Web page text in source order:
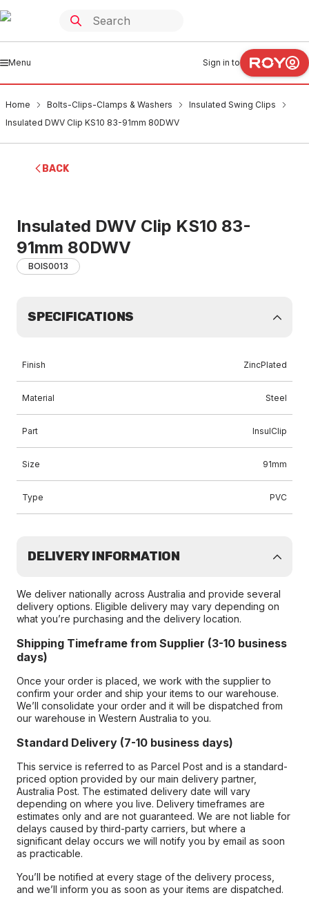
Menu Sign in to
Home Bolts-Clips-Clamps & Washers
Insulated Swing Clips
Insulated DWV Clip KS10 83-91mm 80DWV
BACK
Insulated DWV Clip KS10 83-
91mm 80DWV
BOIS0013
SPECIFICATIONS
Finish ZincPlated
Material Steel
Part InsulClip
Size 91mm
Type PVC
DELIVERY INFORMATION
We deliver nationally across Australia and provide several
delivery options. Eligible delivery may vary depending on
what you’re purchasing and the delivery location.
Shipping Timeframe from Supplier (3-10 business
days)
Once your order is placed, we work with the supplier to
confirm your order and ship your items to our warehouse.
We’ll consolidate your order and it will be dispatched from
our warehouse in Western Australia to you.
Standard Delivery (7-10 business days)
This service is referred to as Parcel Post and is a standard-
priced option provided by our main delivery partner,
Australia Post. The estimated delivery date will vary
depending on where you live. Delivery timeframes are
estimates only and are not guaranteed. We are not liable for
delays caused by third-party carriers, but where a
significant delay occurs we will notify you by email as soon
as practicable.
You’ll be notified at every stage of the delivery process,
and we’ll inform you as soon as your items are dispatched.